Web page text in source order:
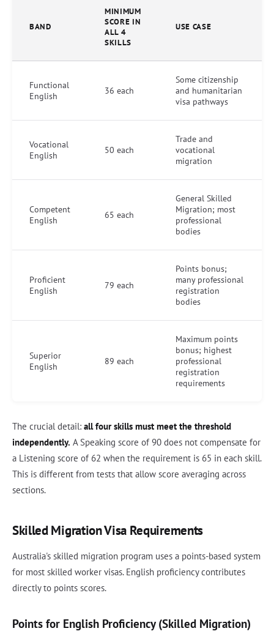
BAND
MINIMUM
SCORE IN
ALL 4
SKILLS
USE CASE
Functional
English
36 each
Some citizenship
and humanitarian
visa pathways
Vocational
English
50 each
Trade and
vocational
migration
Competent
English
65 each
General Skilled
Migration; most
professional
bodies
Proficient
English
79 each
Points bonus;
many professional
registration
bodies
Superior
English
89 each
Maximum points
bonus; highest
professional
registration
requirements
The crucial detail: all four skills must meet the threshold
independently. A Speaking score of 90 does not compensate for
a Listening score of 62 when the requirement is 65 in each skill.
This is different from tests that allow score averaging across
sections.
Skilled Migration Visa Requirements
Australia's skilled migration program uses a points-based system
for most skilled worker visas. English proficiency contributes
directly to points scores.
Points for English Proficiency (Skilled Migration)